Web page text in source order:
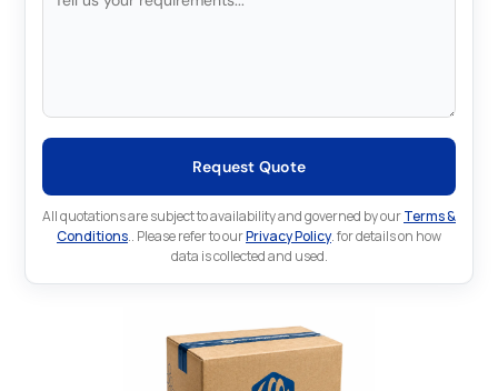
Request Quote
All quotations are subject to availability and governed by ourTerms &
Conditions.. Please refer to ourPrivacy Policy. for details on how
data is collected and used.